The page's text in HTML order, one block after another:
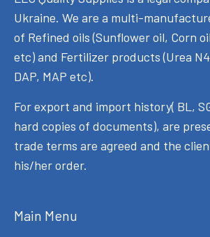
Ukraine. We are a multi-
of Refined oils (Sunflower oil, Corn
etc) and Fertilizer products (Urea
DAP, MAP etc).
For export and import history( BL,
hard copies of documents), are
trade terms are agreed and the
his/her order.
Main Menu